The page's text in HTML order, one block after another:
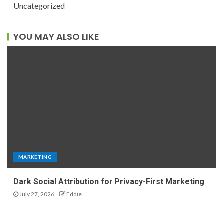
Uncategorized
YOU MAY ALSO LIKE
MARKETING
Dark Social Attribution for Privacy-First Marketing
July 27, 2026 Eddie